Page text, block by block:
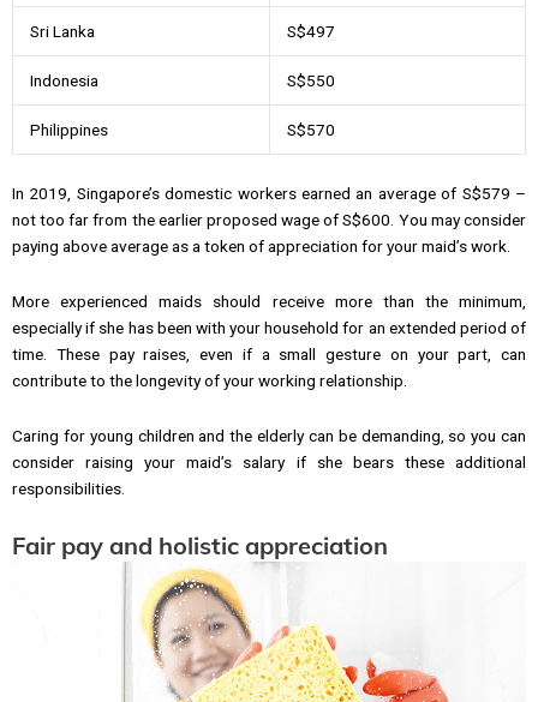
Sri Lanka S$497
Indonesia S$550
Philippines S$570
In 2019, Singapore’s domestic workers earned an average of S$579 –
not too far from the earlier proposed wage of S$600. You may consider
paying above average as a token of appreciation for your maid’s work.
More experienced maids should receive more than the minimum,
especially if she has been with your household for an extended period of
time. These pay raises, even if a small gesture on your part, can
contribute to the longevity of your working relationship.
Caring for young children and the elderly can be demanding, so you can
consider raising your maid’s salary if she bears these additional
responsibilities.
Fair pay and holistic appreciation